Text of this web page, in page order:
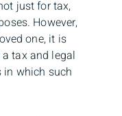
just for tax,
However,
one, it is
tax and legal
in which such